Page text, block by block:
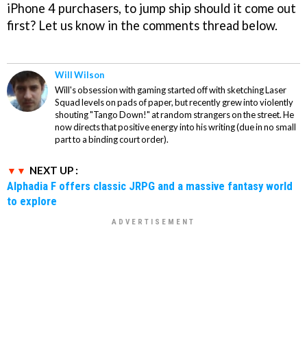
iPhone 4 purchasers, to jump ship should it come out
first? Let us know in the comments thread below.
Will Wilson
Will's obsession with gaming started off with sketching Laser
Squad levels on pads of paper, but recently grew into violently
shouting "Tango Down!" at random strangers on the street. He
now directs that positive energy into his writing (due in no small
part to a binding court order).
NEXT UP :
Alphadia F offers classic JRPG and a massive fantasy world
to explore